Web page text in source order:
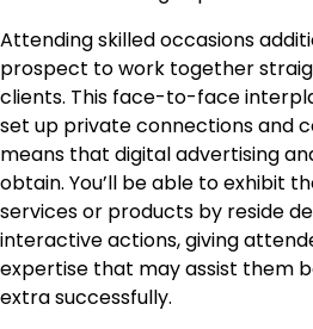
Attending skilled occasions
prospect to work together
clients. This face-to-face
set up private connections and
means that digital advertising
obtain. You’ll be able to exhibit
services or products by reside
interactive actions, giving
expertise that may assist them
extra successfully.